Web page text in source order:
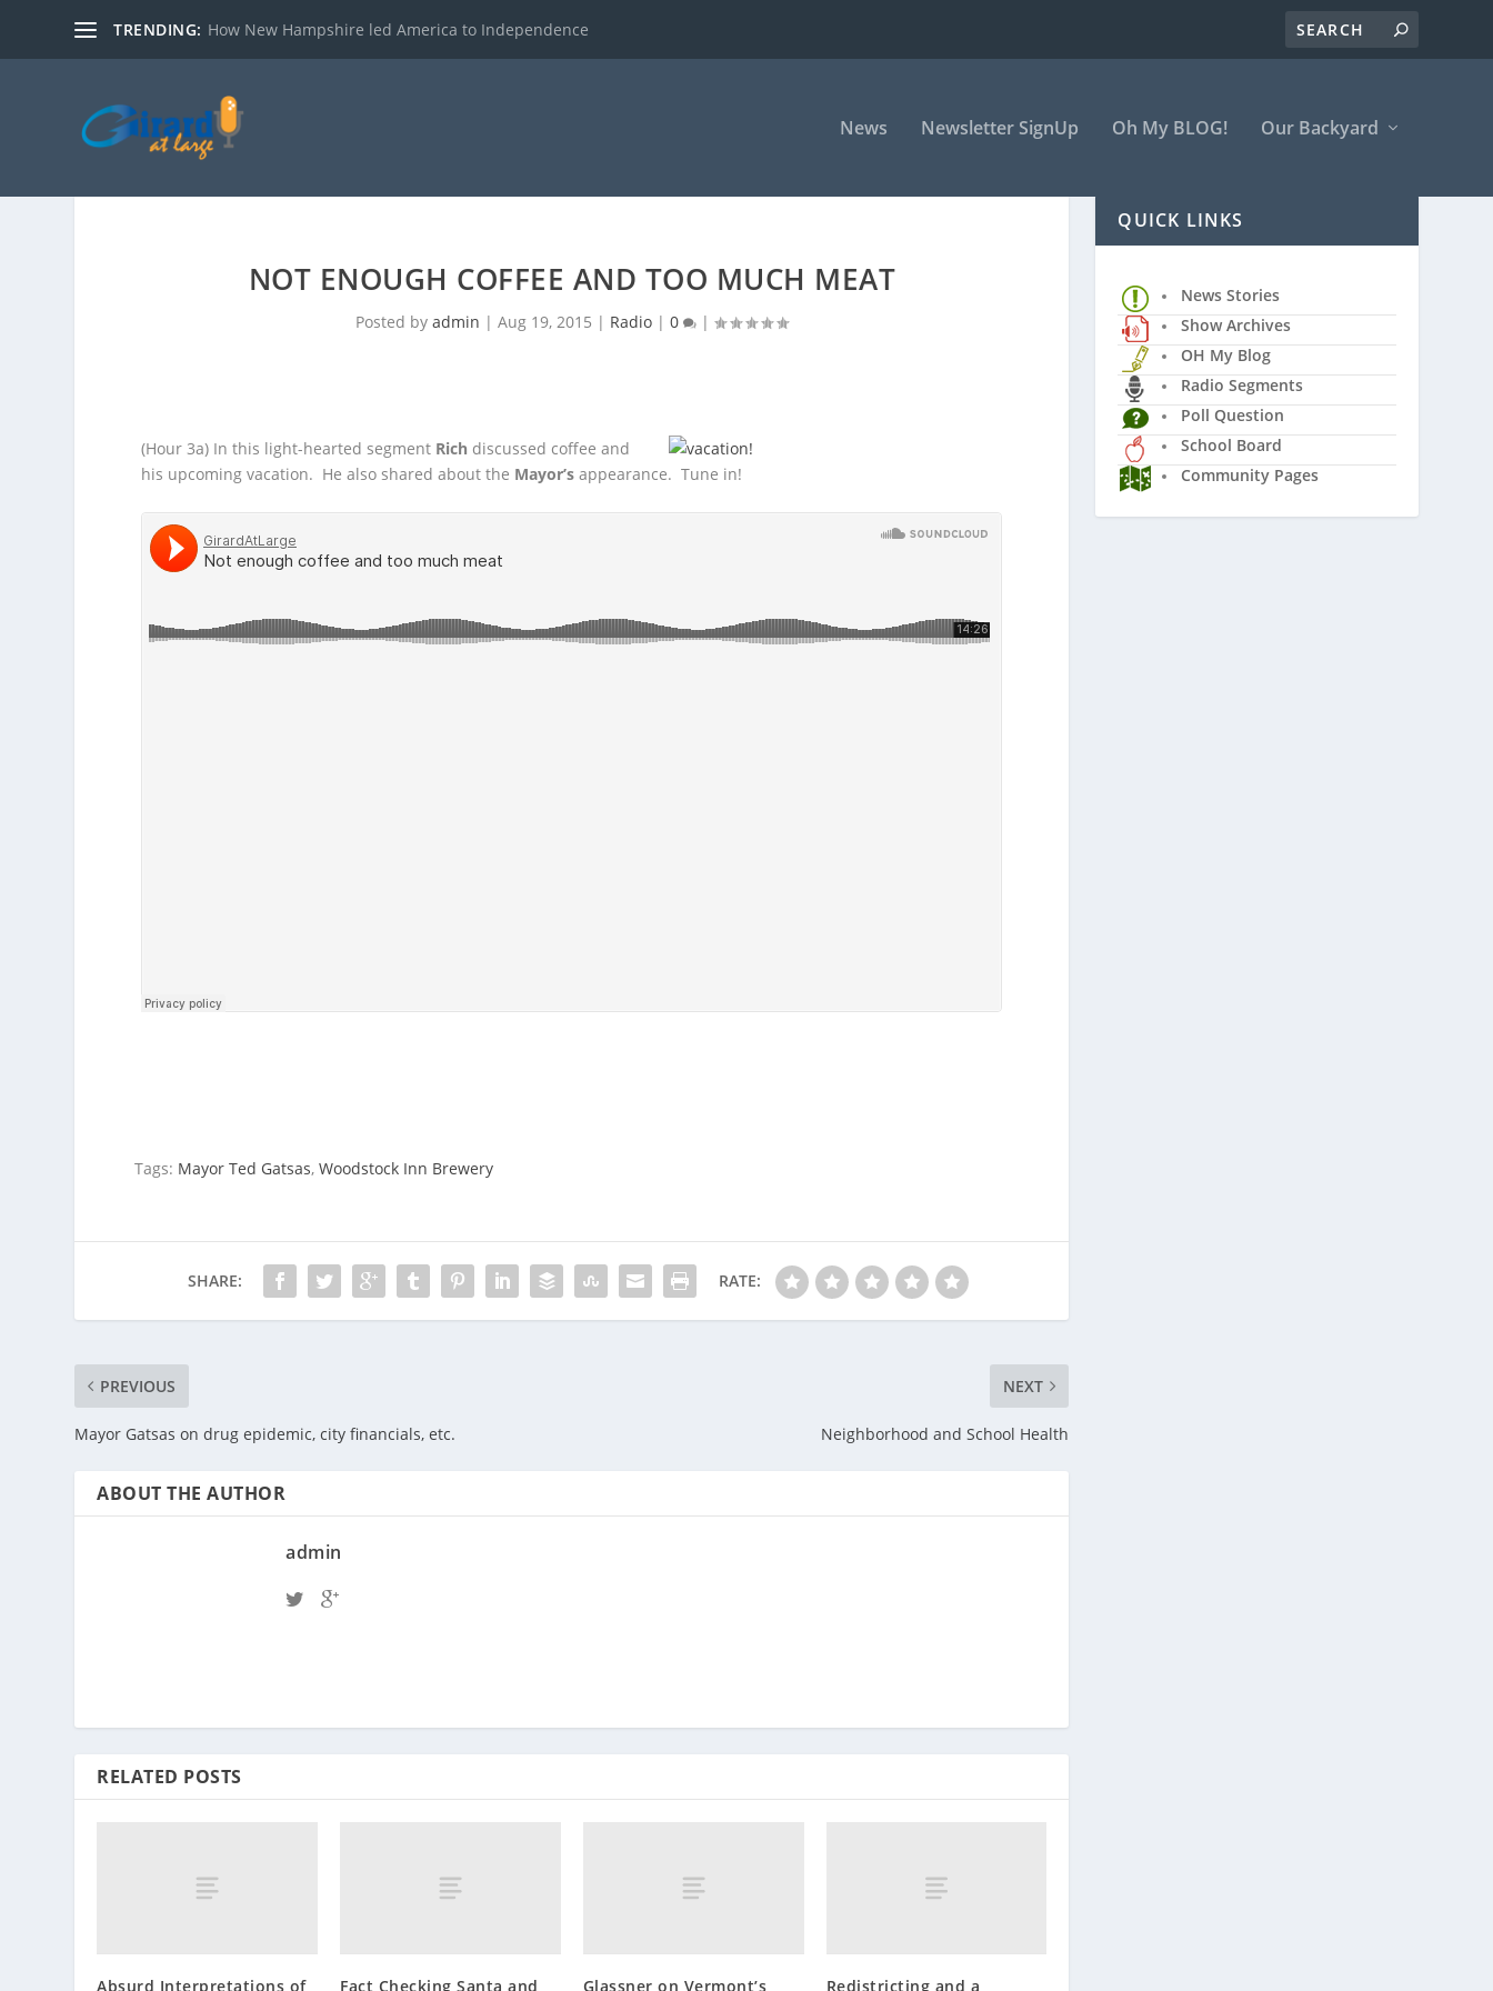
TRENDING: How New Hampshire led America to Independence
News Newsletter SignUp Oh My BLOG! Our Backyard
NOT ENOUGH COFFEE AND TOO MUCH MEAT
Posted byadmin |Aug 19, 2015 | Radio |0 |
(Hour 3a) In this light-hearted segment Rich discussed coffee and
his upcoming vacation. He also shared aboutthe Mayor’s appearance. Tune in!
Tags: Mayor Ted Gatsas,Woodstock Inn Brewery
SHARE: RATE:
PREVIOUS
Mayor Gatsas on drug epidemic, city financials, etc.
NEXT
Neighborhood and School Health
ABOUT THE AUTHOR
admin
RELATED POSTS
Absurd Interpretations of Fact Checking Santa and Glassner on Vermont’s Redistricting and a
QUICK LINKS
News Stories
Show Archives
OH My Blog
Radio Segments
Poll Question
School Board
Community Pages